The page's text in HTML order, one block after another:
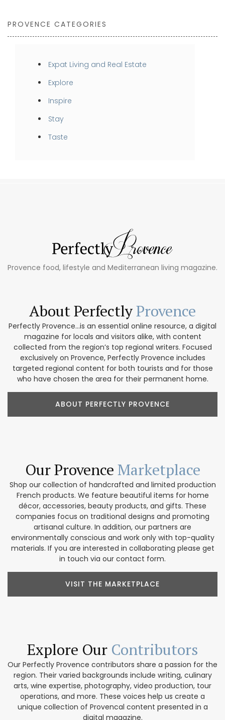
PROVENCE CATEGORIES
Expat Living and Real Estate
Explore
Inspire
Stay
Taste
Provence food, lifestyle and Mediterranean living magazine.
About PerfectlyProvence
Perfectly Provence...is an essential online resource, a digital
magazine for locals and visitors alike, with content
collected from the region’s top regional writers. Focused
exclusively on Provence, Perfectly Provence includes
targeted regional content for both tourists and for those
who have chosen the area for their permanent home.
ABOUT PERFECTLY PROVENCE
Our Provence Marketplace
Shop our collection of handcrafted and limited production
French products. We feature beautiful items for home
décor, accessories, beauty products, and gifts. These
companies focus on traditional designs and promoting
artisanal culture. In addition, our partners are
environmentally conscious and work only with top-quality
materials. If you are interested in collaborating please get
in touch via our contact form.
VISIT THE MARKETPLACE
Explore Our Contributors
Our Perfectly Provence contributors share a passion for the
region. Their varied backgrounds include writing, culinary
arts, wine expertise, photography, video production, tour
operations, and more. These voices help us create a
unique collection of Provencal content presented in a
digital magazine.